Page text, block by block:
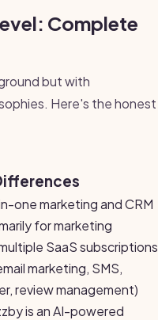
Complete
but with
Here's the honest
one marketing and CRM
for marketing
SaaS subscriptions
marketing, SMS,
review management)
is an AI-powered